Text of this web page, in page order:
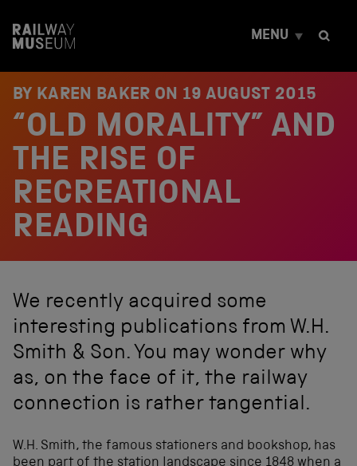
t
MENU
BY KAREN BAKER ON 19 AUGUST 2015
“OLD MORALITY” AND
THE RISE OF
RECREATIONAL
READING
We recently acquired some
interesting publications from W.H.
Smith & Son. You may wonder why
as, on the face of it, the railway
connection is rather tangential.
W.H. Smith, the famous stationers and bookshop, has